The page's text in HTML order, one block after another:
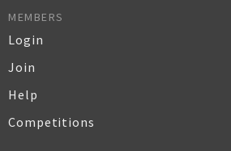
MEMBERS
Login
Join
Help
Competitions